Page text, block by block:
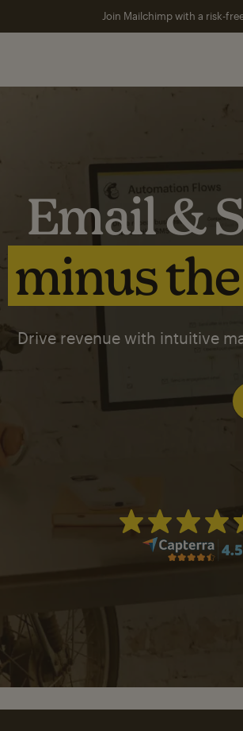
Join Mailchimp with a risk-
Email &
minus
Drive revenue with intuitive